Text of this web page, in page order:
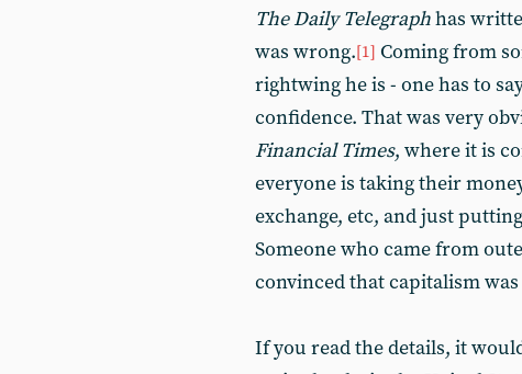
The Daily Telegraphhas
was wrong.[1] Coming from
rightwing he is - one has to
confidence. That was very
Financial Times, where it is
everyone is taking their
exchange, etc, and just
Someone who came from
convinced that capitalism
If you read the details, it